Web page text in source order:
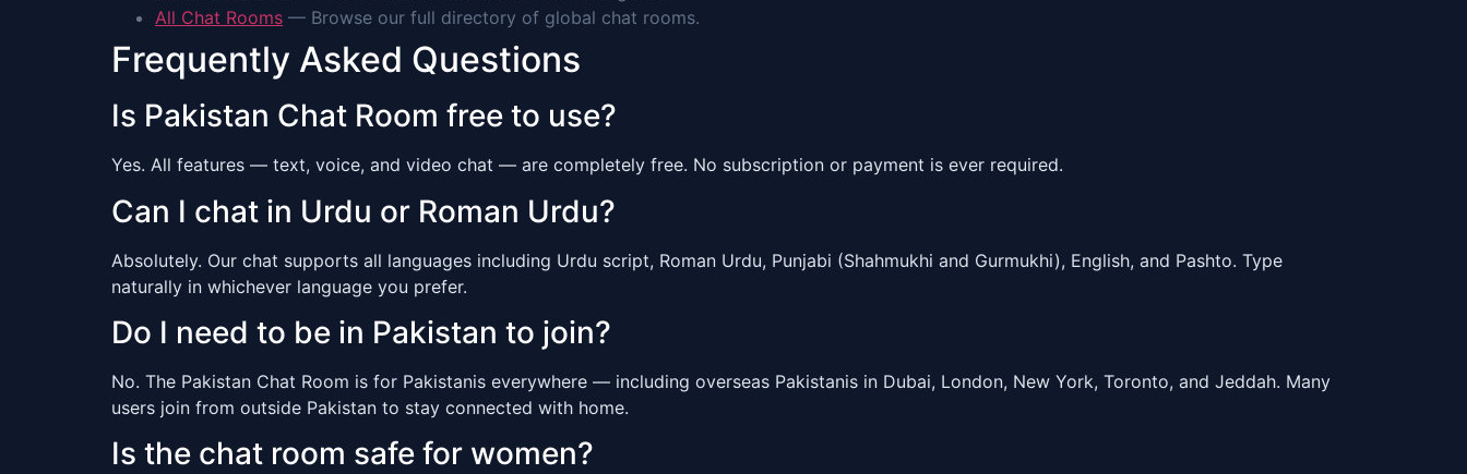
All Chat Rooms — Browse our full directory of global chat rooms.
Frequently Asked Questions
Is Pakistan Chat Room free to use?
Yes. All features — text, voice, and video chat — are completely free. No subscription or payment is ever required.
Can I chat in Urdu or Roman Urdu?
Absolutely. Our chat supports all languages including Urdu script, Roman Urdu, Punjabi (Shahmukhi and Gurmukhi), English, and Pashto. Type
naturally in whichever language you prefer.
Do I need to be in Pakistan to join?
No. The Pakistan Chat Room is for Pakistanis everywhere — including overseas Pakistanis in Dubai, London, New York, Toronto, and Jeddah. Many
users join from outside Pakistan to stay connected with home.
Is the chat room safe for women?